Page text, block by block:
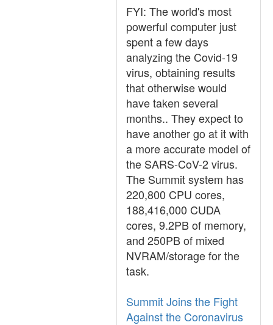
FYI: The world's most
powerful computer just
spent a few days
analyzing the Covid-19
virus, obtaining results
that otherwise would
have taken several
months.. They expect to
have another go at it with
a more accurate model of
the SARS-CoV-2 virus.
The Summit system has
220,800 CPU cores,
188,416,000 CUDA
cores, 9.2PB of memory,
and 250PB of mixed
NVRAM/storage for the
task.
Summit Joins the Fight
Against the Coronavirus